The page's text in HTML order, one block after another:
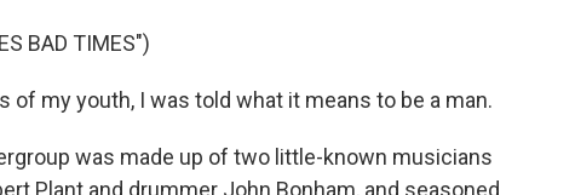
BAD TIMES")
of my youth, I was told what it means to be a man.
was made up of two little-known musicians
Plant and drummer John Bonham, and seasoned